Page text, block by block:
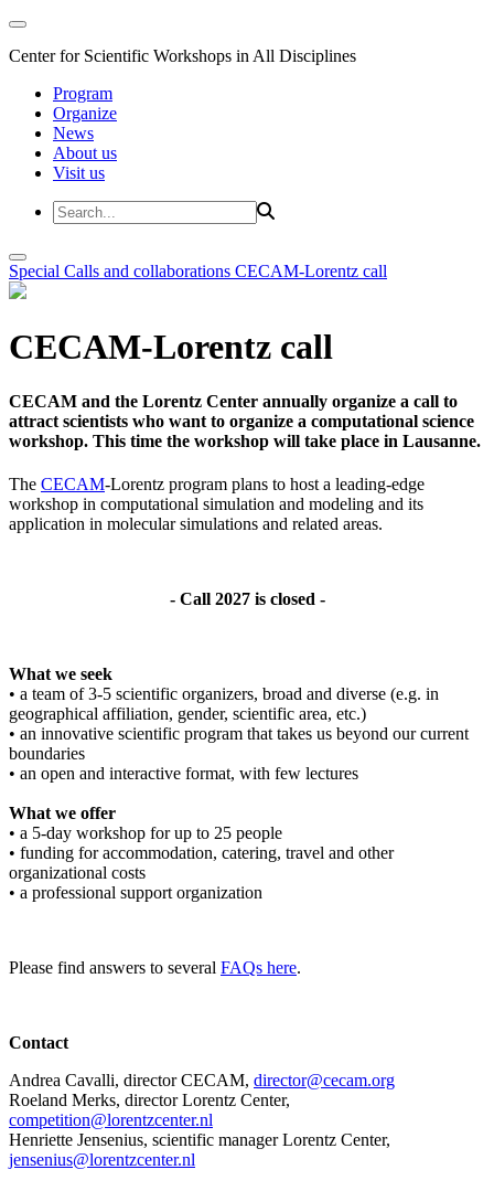
Center for Scientific Workshops in All Disciplines
Program
Organize
News
About us
Visit us
Special Calls and collaborations CECAM-Lorentz call
CECAM-Lorentz call
CECAM and the Lorentz Center annually organize a call to
attract scientists who want to organize a computational science
workshop. This time the workshop will take place in Lausanne.
The CECAM-Lorentz program plans to host a leading-edge
workshop in computational simulation and modeling and its
application in molecular simulations and related areas.
- Call 2027 is closed -
What we seek
• a team of 3-5 scientific organizers, broad and diverse (e.g. in
geographical affiliation, gender, scientific area, etc.)
• an innovative scientific program that takes us beyond our current
boundaries
• an open and interactive format, with few lectures
What we offer
• a 5-day workshop for up to 25 people
• funding for accommodation, catering, travel and other
organizational costs
• a professional support organization
Please find answers to several FAQs here.
Contact
Andrea Cavalli, director CECAM, director@cecam.org
Roeland Merks, director Lorentz Center,
competition@lorentzcenter.nl
Henriette Jensenius, scientific manager Lorentz Center,
jensenius@lorentzcenter.nl